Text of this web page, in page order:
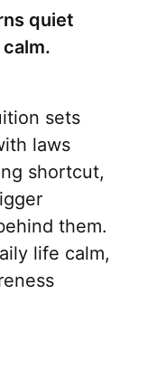
quiet
sets
laws
shortcut,
them.
life calm,